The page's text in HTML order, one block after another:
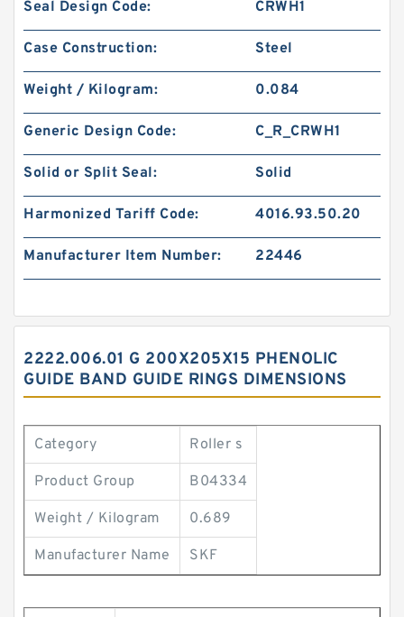
Seal Design Code: CRWH1
Case Construction: Steel
Weight / Kilogram: 0.084
Generic Design Code: C_R_CRWH1
Solid or Split Seal: Solid
Harmonized Tariff Code: 4016.93.50.20
Manufacturer Item Number: 22446
2222.006.01 G 200X205X15 PHENOLIC
GUIDE BAND GUIDE RINGS DIMENSIONS
Category Roller s
Product Group B04334
Weight / Kilogram 0.689
Manufacturer Name SKF